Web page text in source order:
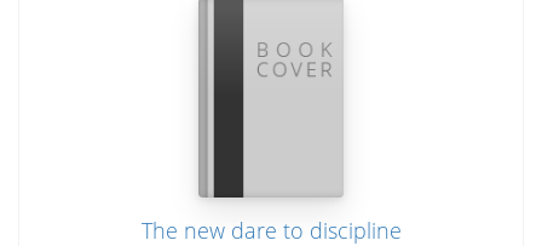
The new dare to discipline